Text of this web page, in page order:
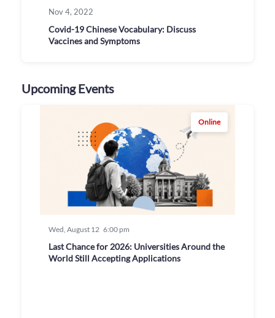
Nov 4, 2022
Covid-19 Chinese Vocabulary: Discuss
Vaccines and Symptoms
Upcoming Events
Online
Wed, August 12 6:00 pm
Last Chance for 2026: Universities Around the
World Still Accepting Applications